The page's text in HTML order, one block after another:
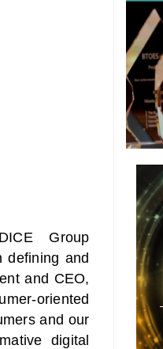
Group
defining and
and CEO,
oriented
and our
digital